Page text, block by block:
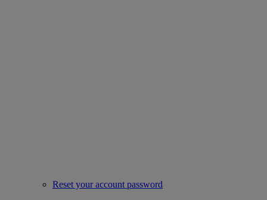
Reset your account password